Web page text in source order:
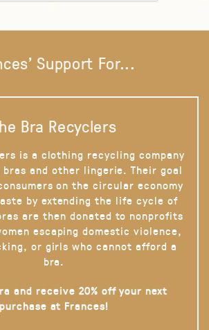
Support For...
Bra Recyclers
is a clothing recycling company
and other lingerie. Their goal
on the circular economy
by extending the life cycle of
are then donated to nonprofits
escaping domestic violence,
or girls who cannot afford a
bra.
and receive 20% off your next
purchase at Frances!